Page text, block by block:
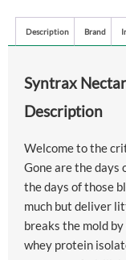
Description Brand
Syntrax
Description
Welcome to the
Gone are the days
the days of those
much but deliver
breaks the mold
whey protein